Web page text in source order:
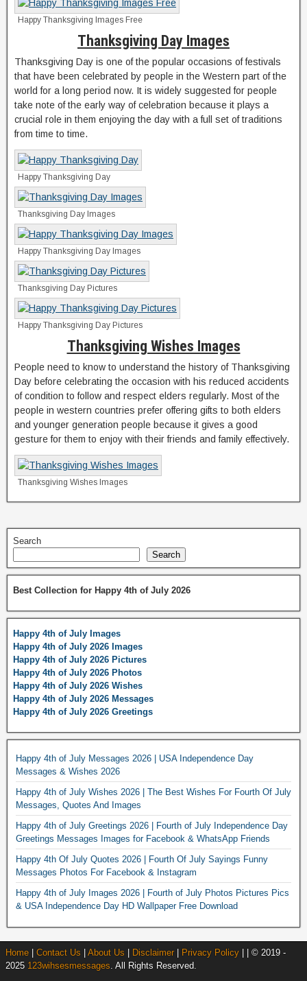
Happy Thanksgiving Images Free
Thanksgiving Day Images
Thanksgiving Day is one of the popular occasions of festivals
that have been celebrated by people in the Western part of the
world for a long period now. It is widely suggested for people
take note of the early way of celebration because it plays a
crucial role in them enjoying the day with a full set of traditions
from time to time.
Happy Thanksgiving Day
Thanksgiving Day Images
Happy Thanksgiving Day Images
Thanksgiving Day Pictures
Happy Thanksgiving Day Pictures
Thanksgiving Wishes Images
People need to know to understand the history of Thanksgiving
Day before celebrating the occasion with his reduced accidents
of condition to follow and respect elders regularly. Most of the
people in western countries prefer offering gifts to both elders
and younger generation people because it gives a good
gesture for them to enjoy with their friends and family effectively.
Thanksgiving Wishes Images
Search
Search
Best Collection for Happy 4th of July 2026
Happy 4th of July Images
Happy 4th of July 2026 Images
Happy 4th of July 2026 Pictures
Happy 4th of July 2026 Photos
Happy 4th of July 2026 Wishes
Happy 4th of July 2026 Messages
Happy 4th of July 2026 Greetings
Happy 4th of July Messages 2026 | USA Independence Day
Messages & Wishes 2026
Happy 4th of July Wishes 2026 | The Best Wishes For Fourth Of July
Messages, Quotes And Images
Happy 4th of July Greetings 2026 | Fourth of July Independence Day
Greetings Messages Images for Facebook & WhatsApp Friends
Happy 4th Of July Quotes 2026 | Fourth Of July Sayings Funny
Messages Photos For Facebook & Instagram
Happy 4th of July Images 2026 | Fourth of July Photos Pictures Pics
& USA Independence Day HD Wallpaper Free Download
Home Contact Us About Us Disclaimer Privacy Policy | | © 2019 -
2025 123wihsesmessages. All Rights Reserved.